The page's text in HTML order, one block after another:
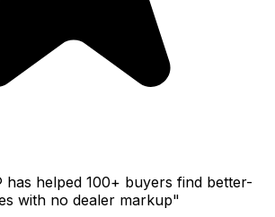
helped 100+ buyers find better-
with no dealer markup"